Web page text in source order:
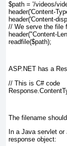
$path = '/videos/
header('Content-
header('Content-
// We serve the file
header("Content-
readfile($path);
ASP.NET has a
// This is C# code
The filename
In a Java servlet
response object: